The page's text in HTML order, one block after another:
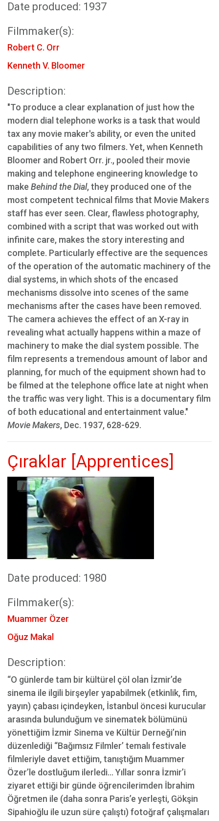
Date produced: 1937
Filmmaker(s):
Robert C. Orr
Kenneth V. Bloomer
Description:
"To produce a clear explanation of just how the
modern dial telephone works is a task that would
tax any movie maker's ability, or even the united
capabilities of any two filmers. Yet, when Kenneth
Bloomer and Robert Orr. jr., pooled their movie
making and telephone engineering knowledge to
make Behind the Dial, they produced one of the
most competent technical films that Movie Makers
staff has ever seen. Clear, flawless photography,
combined with a script that was worked out with
infinite care, makes the story interesting and
complete. Particularly effective are the sequences
of the operation of the automatic machinery of the
dial systems, in which shots of the encased
mechanisms dissolve into scenes of the same
mechanisms after the cases have been removed.
The camera achieves the effect of an X-ray in
revealing what actually happens within a maze of
machinery to make the dial system possible. The
film represents a tremendous amount of labor and
planning, for much of the equipment shown had to
be filmed at the telephone office late at night when
the traffic was very light. This is a documentary film
of both educational and entertainment value."
Movie Makers, Dec. 1937, 628-629.
Çıraklar [Apprentices]
Date produced: 1980
Filmmaker(s):
Muammer Özer
Oğuz Makal
Description:
“O günlerde tam bir kültürel çöl olan İzmir’de
sinema ile ilgili birşeyler yapabilmek (etkinlik, fim,
yayın) çabası içindeyken, İstanbul öncesi kurucular
arasında bulunduğum ve sinematek bölümünü
yönettiğim İzmir Sinema ve Kültür Derneği’nin
düzenlediği “Bağımsız Filmler’ temalı festivale
filmleriyle davet ettiğim, tanıştığım Muammer
Özer’le dostluğum ilerledi… Yıllar sonra İzmir’i
ziyaret ettiği bir günde öğrencilerimden İbrahim
Öğretmen ile (daha sonra Paris’e yerleşti, Gökşin
Sipahioğlu ile uzun süre çalıştı) fotoğraf çalışmaları